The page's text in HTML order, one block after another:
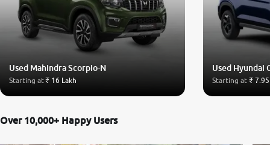
Used Mahindra Scorpio-N
Starting at₹ 16 Lakh
Used Hyundai
Starting at ₹
Over 10,000+ Happy Users